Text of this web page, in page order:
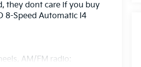
they dont care if you buy
8-Speed Automatic I4
AM/FM radio: